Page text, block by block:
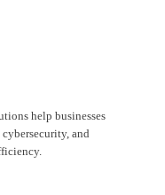
help businesses
and